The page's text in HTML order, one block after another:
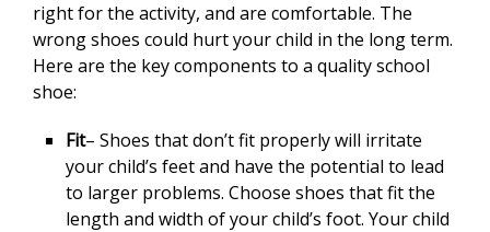
right for the activity, and are comfortable. The
wrong shoes could hurt your child in the long term.
Here are the key components to a quality school
shoe:
Fit– Shoes that don’t fit properly will irritate
your child’s feet and have the potential to lead
to larger problems. Choose shoes that fit the
length and width of your child’s foot. Your child